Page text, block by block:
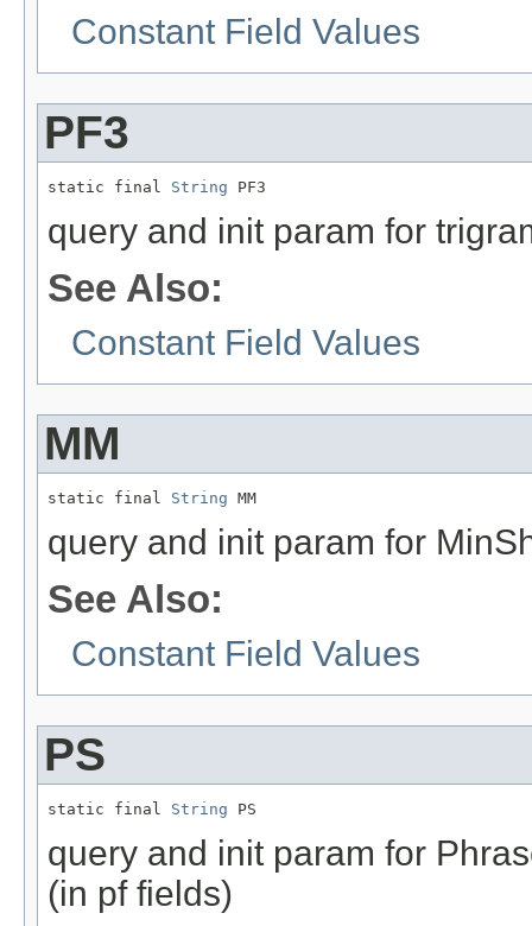
Constant Field Values
PF3
static final String PF3
query and init param for
See Also:
Constant Field Values
MM
static final String MM
query and init param for
See Also:
Constant Field Values
PS
static final String PS
query and init param for
(in pf fields)